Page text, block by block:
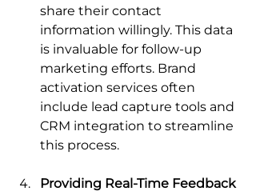
share their contact
information willingly. This data
is invaluable for follow-up
marketing efforts. Brand
activation services often
include lead capture tools and
CRM integration to streamline
this process.
Providing Real-Time Feedback